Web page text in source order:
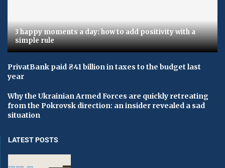
3 happy moments a day: how to add positivity with a
simple rule
PrivatBank paid ₴41 billion in taxes to the budget last
year
Why the Ukrainian Armed Forces are quickly retreating
from the Pokrovsk direction: an insider revealed a sad
situation
LATEST POSTS